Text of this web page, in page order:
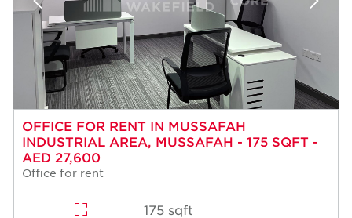
OFFICE FOR RENT IN MUSSAFAH
INDUSTRIAL AREA, MUSSAFAH - 175 SQFT -
AED 27,600
Office for rent
175 sqft